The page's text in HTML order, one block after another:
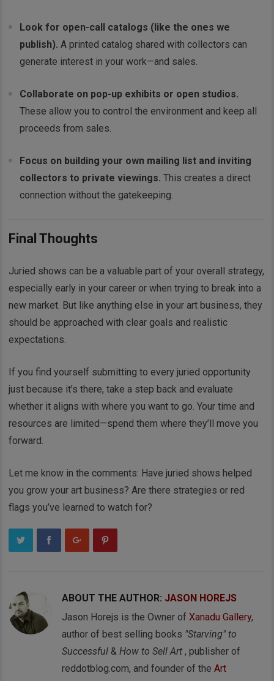
Look for open-call catalogs (like the ones we
publish). A printed catalog shared with collectors can
generate interest in your work—and sales.
Collaborate on pop-up exhibits or open studios.
These allow you to control the environment and keep all
proceeds from sales.
Focus on building your own mailing list and inviting
collectors to private viewings. This creates a direct
connection without the gatekeeping.
Final Thoughts
Juried shows can be a valuable part of your overall strategy,
especially early in your career or when trying to break into a
new market. But like anything else in your art business, they
should be approached with clear goals and realistic
expectations.
If you find yourself submitting to every juried opportunity
just because it’s there, take a step back and evaluate
whether it aligns with where you want to go. Your time and
resources are limited—spend them where they’ll move you
forward.
Let me know in the comments: Have juried shows helped
you grow your art business? Are there strategies or red
flags you’ve learned to watch for?
ABOUT THE AUTHOR: JASON HOREJS
Jason Horejs is the Owner ofXanadu Gallery,
author of best selling books "Starving" to
Successful &How to Sell Art , publisher of
reddotblog.com, and founder of theArt